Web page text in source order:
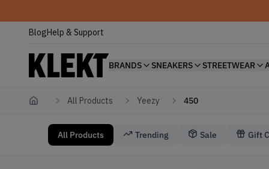
BlogHelp & Support
BRANDS SNEAKERS STREETWEAR
Home All Products Yeezy 450
All Products Trending Sale Gift